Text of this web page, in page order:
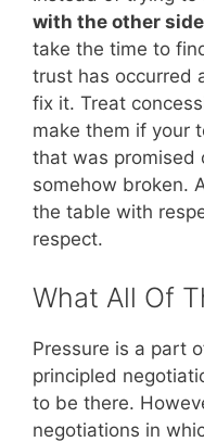
with the other side
take the time to
trust has occurred
fix it. Treat
make them if your
that was promised
somehow broken.
the table with
respect.
What All Of
Pressure is a part
principled
to be there.
negotiations in